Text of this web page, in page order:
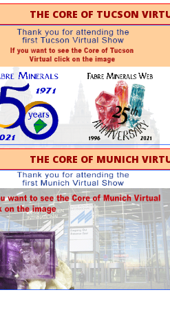
THE CORE OF TUCSON
THE CORE OF MUNICH